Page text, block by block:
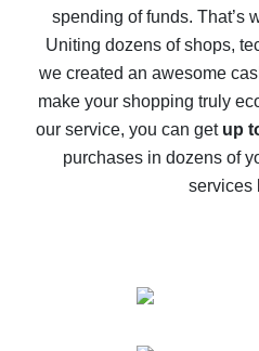
10% cash back on
The best cash back on
The best cash back
compare
spending of funds. That’s
Uniting dozens of shops,
we created an awesome
make your shopping truly
our service, you can get up
purchases in dozens of
services